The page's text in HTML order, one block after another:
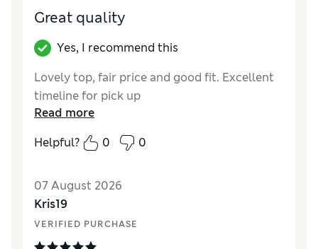
Great quality
Yes, I recommend this
Lovely top, fair price and good fit. Excellent
timeline for pick up
Read more
Helpful?
0 0
07 August 2026
Kris19
VERIFIED PURCHASE